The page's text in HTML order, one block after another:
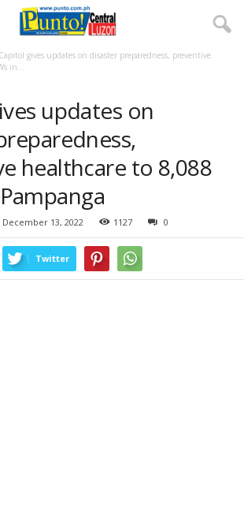
Capitol gives updates on disaster preparedness, preventive
in...
updates on
healthcare to 8,088
December 13, 2022 1127 0
Twitter